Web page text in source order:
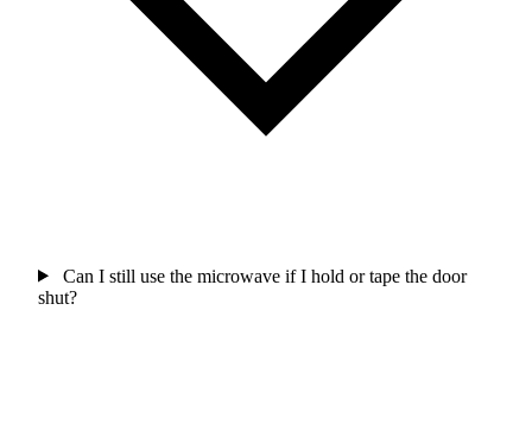
Can I still use the microwave if I hold or tape the door
shut?